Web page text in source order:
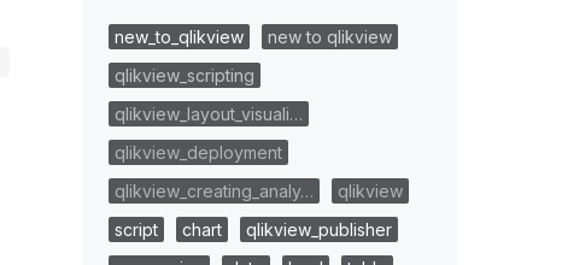
new_to_qlikview
new to qlikview
qlikview_scripting
qlikview_layout_visuali…
qlikview_deployment
qlikview_creating_analy…
qlikview
script
chart
qlikview_publisher